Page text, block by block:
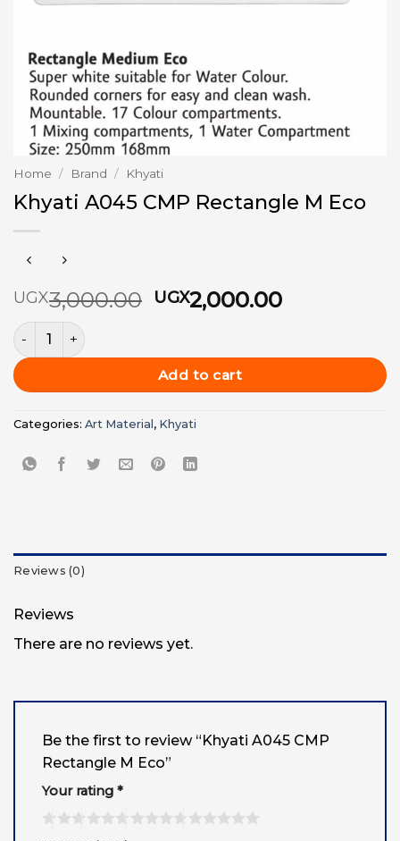
Home / Brand / Khyati
Khyati A045 CMP Rectangle M Eco
UGX3,000.00 Original
price
UGX3,000.00.
UGX2,000.00Current
Khyati A045 CMP Rectangle M Eco quantity
Add to cart
Categories: Art Material , Khyati
Reviews (0)
Reviews
There are no reviews yet.
Be the first to review “Khyati A045 CMP
Rectangle M Eco”
Your rating *